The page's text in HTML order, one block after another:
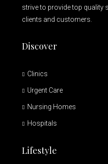
strive to provide top quality
clients and customers.
Discover
Clinics
Urgent Care
Nursing Homes
Hospitals
Lifestyle